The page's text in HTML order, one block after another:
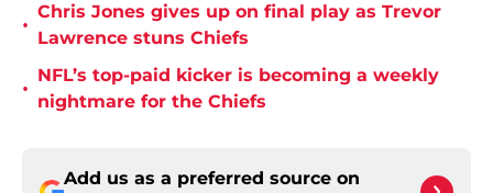
•
Chris Jones gives up on final play as Trevor
Lawrence stuns Chiefs
•
NFL’s top-paid kicker is becoming a weekly
nightmare for the Chiefs
Add us as a preferred source on